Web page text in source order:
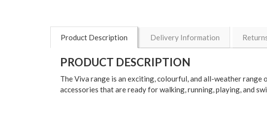
Product Description Delivery Information
PRODUCT DESCRIPTION
The Viva range is an exciting, colourful, and all-weather
accessories that are ready for walking, running, playing, and